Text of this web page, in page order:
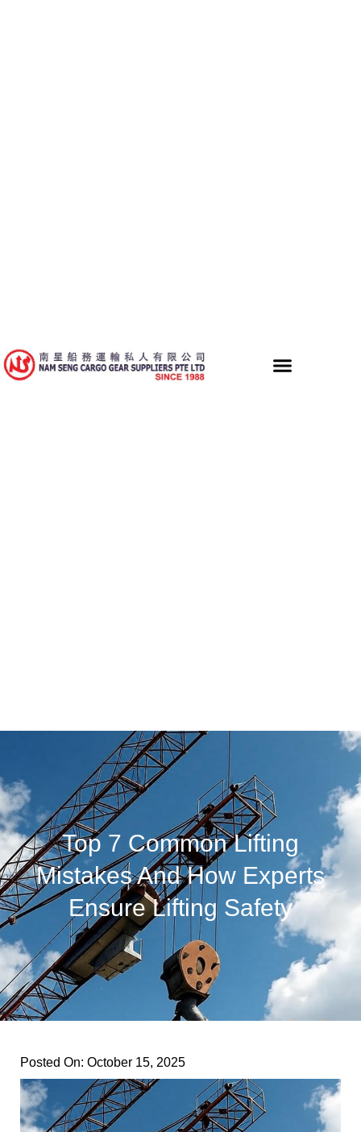
Top 7 Common Lifting
Mistakes And How Experts
Ensure Lifting Safety
Posted On: October 15, 2025